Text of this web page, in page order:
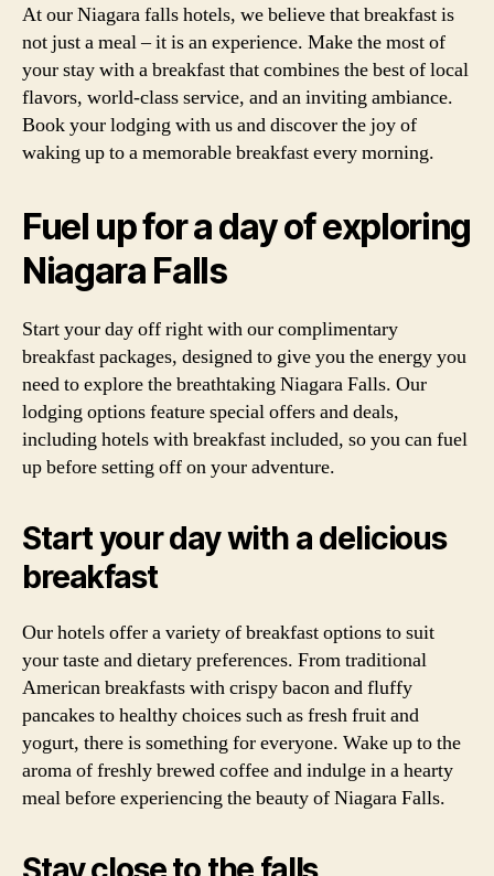
At our Niagara falls hotels, we believe that breakfast is
not just a meal – it is an experience. Make the most of
your stay with a breakfast that combines the best of local
flavors, world-class service, and an inviting ambiance.
Book your lodging with us and discover the joy of
waking up to a memorable breakfast every morning.
Fuel up for a day of exploring
Niagara Falls
Start your day off right with our complimentary
breakfast packages, designed to give you the energy you
need to explore the breathtaking Niagara Falls. Our
lodging options feature special offers and deals,
including hotels with breakfast included, so you can fuel
up before setting off on your adventure.
Start your day with a delicious
breakfast
Our hotels offer a variety of breakfast options to suit
your taste and dietary preferences. From traditional
American breakfasts with crispy bacon and fluffy
pancakes to healthy choices such as fresh fruit and
yogurt, there is something for everyone. Wake up to the
aroma of freshly brewed coffee and indulge in a hearty
meal before experiencing the beauty of Niagara Falls.